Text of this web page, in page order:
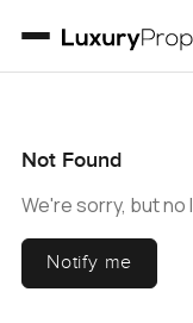
Not Found
We're sorry, but
Notify me